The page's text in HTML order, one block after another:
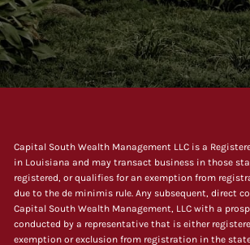
Capital South Wealth Management LLC is a
in Louisiana and may transact business in those
registered, or qualifies for an exemption from
due to the de minimis rule. Any subsequent, direct
Capital South Wealth Management, LLC with a
conducted by a representative that is either
exemption or exclusion from registration in the